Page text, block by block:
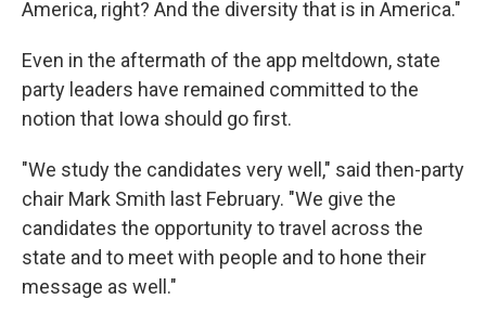
America, right? And the diversity that is in America."
Even in the aftermath of the app meltdown, state
party leaders have remained committed to the
notion that Iowa should go first.
"We study the candidates very well," said then-party
chair Mark Smith last February. "We give the
candidates the opportunity to travel across the
state and to meet with people and to hone their
message as well."